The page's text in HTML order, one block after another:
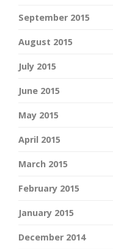
September 2015
August 2015
July 2015
June 2015
May 2015
April 2015
March 2015
February 2015
January 2015
December 2014